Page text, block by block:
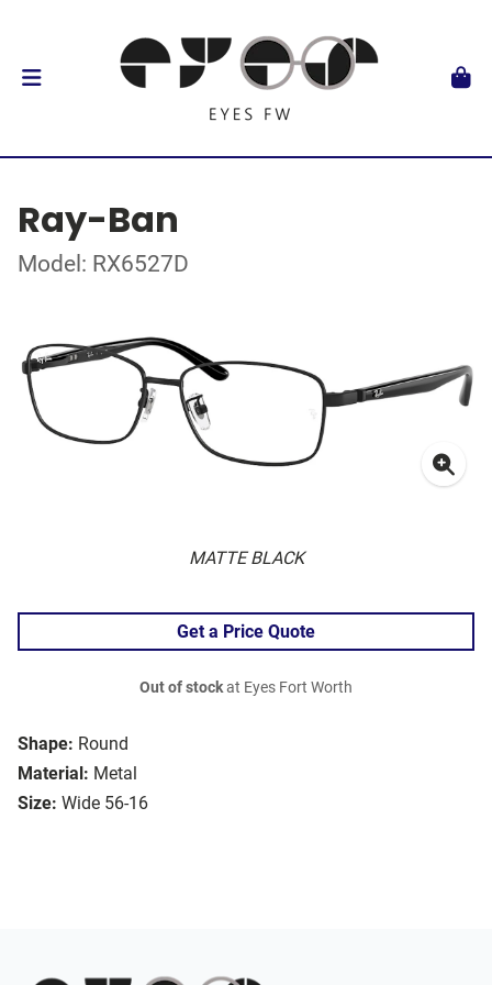
Ray-Ban
Model: RX6527D
MATTE BLACK
Shape: Round
Material: Metal
Size: Wide 56-16
Get a Price Quote
Out of stockat Eyes Fort Worth